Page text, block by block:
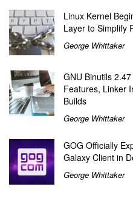
Linux Kernel
Layer to Simplify
George Whittaker
GNU Binutils
Features, Linker
Builds
George Whittaker
GOG Officially
Galaxy Client in
George Whittaker